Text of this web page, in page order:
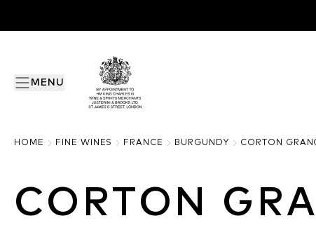
MENU
HOME FINE WINES FRANCE BURGUNDY CORTON
CORTON